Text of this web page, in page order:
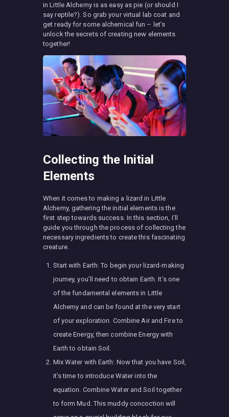
in Little Alchemy is as easy as pie (or should I
say reptile?). So grab your virtual lab coat and
get ready for some alchemical fun – let’s
unlock the secrets of creating new elements
together!
Collecting the Initial
Elements
When it comes to making a lizard in Little
Alchemy, gathering the initial elements is the
first step towards success. In this section, I’ll
guide you through the process of collecting the
necessary ingredients to create this fascinating
creature.
Start with Earth: To begin your lizard-making
journey, you’ll need to obtain Earth. It’s one
of the fundamental elements in Little
Alchemy and can be found at the very start
of your exploration. Combine Air and Fire to
create Energy, then combine Energy with
Earth to obtain Soil.
Mix Water with Earth: Now that you have Soil,
it’s time to introduce Water into the
equation. Combine Water and Soil together
to form Mud. This muddy concoction will